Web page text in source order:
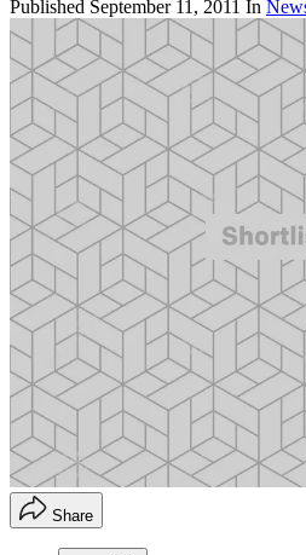
Published September 11, 2011 In
Share